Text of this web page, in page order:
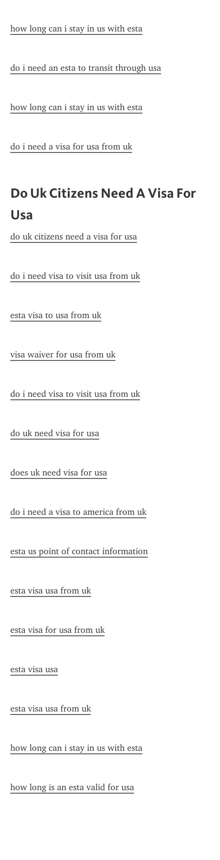
how long can i stay in us with esta
do i need an esta to transit through usa
how long can i stay in us with esta
do i need a visa for usa from uk
Do Uk Citizens Need A Visa For
Usa
do uk citizens need a visa for usa
do i need visa to visit usa from uk
esta visa to usa from uk
visa waiver for usa from uk
do i need visa to visit usa from uk
do uk need visa for usa
does uk need visa for usa
do i need a visa to america from uk
esta us point of contact information
esta visa usa from uk
esta visa for usa from uk
esta visa usa
esta visa usa from uk
how long can i stay in us with esta
how long is an esta valid for usa